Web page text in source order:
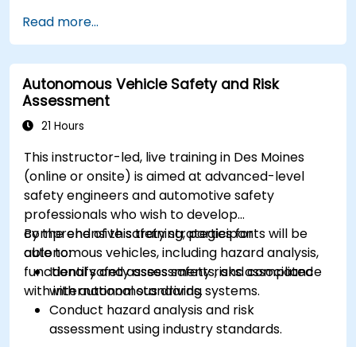
improve vehicle accuracy and safety.
Optimize sensor placement and calibration
for enhanced autonomous driving
performance.
Read more...
Autonomous Vehicle Safety and Risk
Assessment
21 Hours
This instructor-led, live training in Des Moines
(online or onsite) is aimed at advanced-level
safety engineers and automotive safety
professionals who wish to develop
comprehensive safety strategies for
autonomous vehicles, including hazard analysis,
functional safety assessments, and compliance
with international standards.
By the end of this training, participants will be
able to:
Identify and assess safety risks associated
with autonomous driving systems.
Conduct hazard analysis and risk
assessment using industry standards.